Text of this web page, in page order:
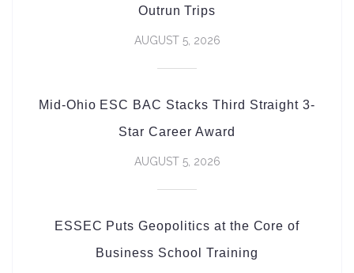
Outrun Trips
AUGUST 5, 2026
Mid-Ohio ESC BAC Stacks Third Straight 3-
Star Career Award
AUGUST 5, 2026
ESSEC Puts Geopolitics at the Core of
Business School Training